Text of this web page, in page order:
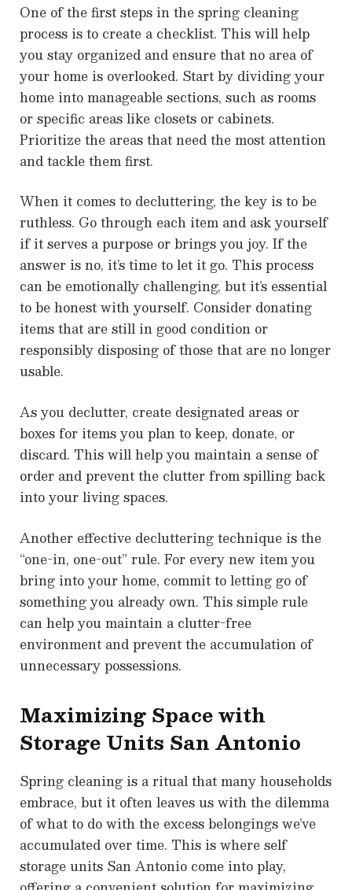
One of the first steps in the spring cleaning
process is to create a checklist. This will help
you stay organized and ensure that no area of
your home is overlooked. Start by dividing your
home into manageable sections, such as rooms
or specific areas like closets or cabinets.
Prioritize the areas that need the most attention
and tackle them first.
When it comes to decluttering, the key is to be
ruthless. Go through each item and ask yourself
if it serves a purpose or brings you joy. If the
answer is no, it’s time to let it go. This process
can be emotionally challenging, but it’s essential
to be honest with yourself. Consider donating
items that are still in good condition or
responsibly disposing of those that are no longer
usable.
As you declutter, create designated areas or
boxes for items you plan to keep, donate, or
discard. This will help you maintain a sense of
order and prevent the clutter from spilling back
into your living spaces.
Another effective decluttering technique is the
“one-in, one-out” rule. For every new item you
bring into your home, commit to letting go of
something you already own. This simple rule
can help you maintain a clutter-free
environment and prevent the accumulation of
unnecessary possessions.
Maximizing Space with
Storage Units San Antonio
Spring cleaning is a ritual that many households
embrace, but it often leaves us with the dilemma
of what to do with the excess belongings we’ve
accumulated over time. This is where self
storage units San Antonio come into play,